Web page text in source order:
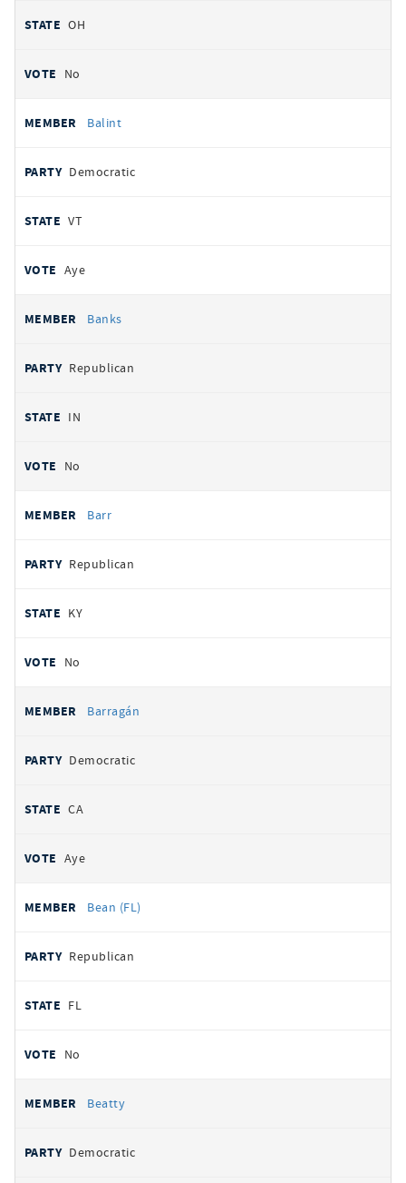
OH
No
Balint
Democratic
VT
Aye
Banks
Republican
IN
No
Barr
Republican
KY
No
Barragán
Democratic
CA
Aye
Bean (FL)
Republican
FL
No
Beatty
Democratic